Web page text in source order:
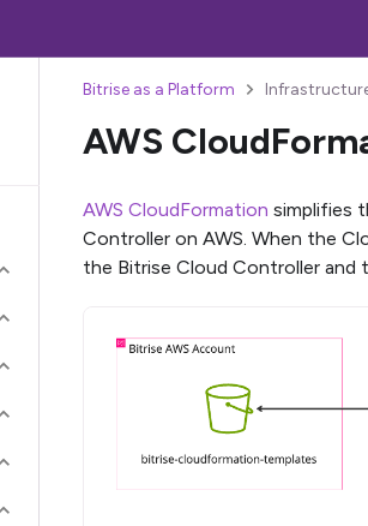
Bitrise as a Platform
AWS
AWS CloudFormation simplifies
Controller on AWS. When the
the Bitrise Cloud Controller and